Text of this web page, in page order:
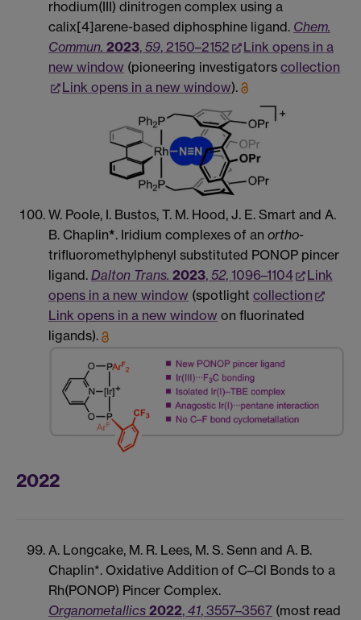
rhodium(III) dinitrogen complex using a
calix[4]arene-based diphosphine ligand. Chem.
Commun. 2023, 59, 2150–2152
Link opens in a
new window (pioneering investigators collection
Link opens in a new window).
W. Poole, I. Bustos, T. M. Hood, J. E. Smart and A.
B. Chaplin*. Iridium complexes of an ortho-
trifluoromethylphenyl substituted PONOP pincer
ligand. Dalton Trans. 2023, 52, 1096–1104
Link
opens in a new window (spotlight collection
Link opens in a new window on fluorinated
ligands).
2022
A. Longcake, M. R. Lees, M. S. Senn and A. B.
Chaplin*. Oxidative Addition of C–Cl Bonds to a
Rh(PONOP) Pincer Complex.
Organometallics 2022, 41, 3557–3567 (most read